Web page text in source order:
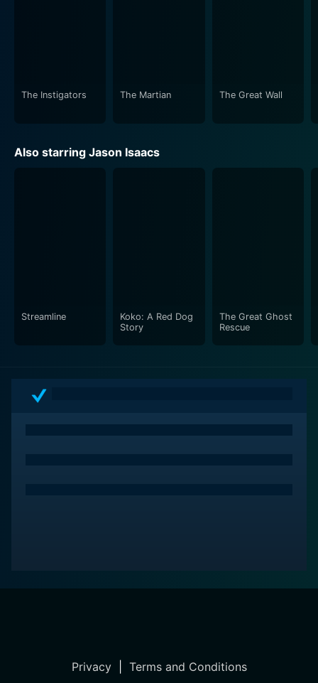
The Instigators The Martian The Great Wall
Also starring Jason Isaacs
Streamline
Koko: A Red Dog
Story
The Great Ghost
Rescue
Privacy| Terms and Conditions